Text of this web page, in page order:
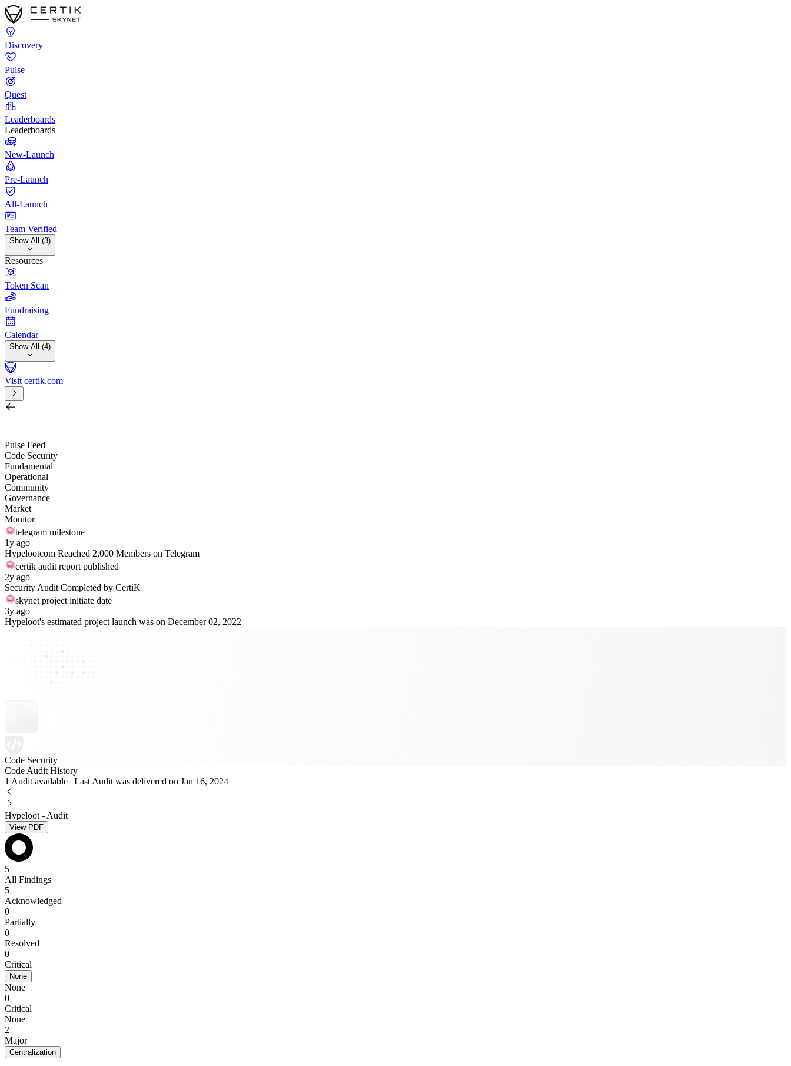
Discovery
Pulse
Quest
Leaderboards
Leaderboards
New-Launch
Pre-Launch
All-Launch
Team Verified
Show All (3)
Resources
Token Scan
Fundraising
Calendar
Show All (4)
Visit certik.com
Pulse Feed
Code Security
Fundamental
Operational
Community
Governance
Market
Monitor
telegram milestone
1y ago
Hypelootcom Reached 2,000 Members on Telegram
certik audit report published
2y ago
Security Audit Completed by CertiK
skynet project initiate date
3y ago
Hypeloot's estimated project launch was on December 02, 2022
Code Security
Code Audit History
1 Audit available | Last Audit was delivered on Jan 16, 2024
Hypeloot - Audit
View PDF
5
All Findings
5
Acknowledged
0
Partially
0
Resolved
0
Critical
None
None
0
Critical
None
2
Major
Centralization